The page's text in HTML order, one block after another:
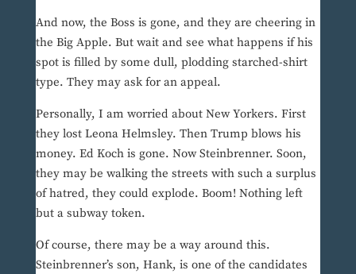
And now, the Boss is gone, and they are cheering in
the Big Apple. But wait and see what happens if his
spot is filled by some dull, plodding starched-shirt
type. They may ask for an appeal.
Personally, I am worried about New Yorkers. First
they lost Leona Helmsley. Then Trump blows his
money. Ed Koch is gone. Now Steinbrenner. Soon,
they may be walking the streets with such a surplus
of hatred, they could explode. Boom! Nothing left
but a subway token.
Of course, there may be a way around this.
Steinbrenner’s son, Hank, is one of the candidates